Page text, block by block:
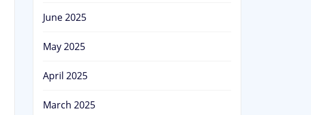
June 2025
May 2025
April 2025
March 2025